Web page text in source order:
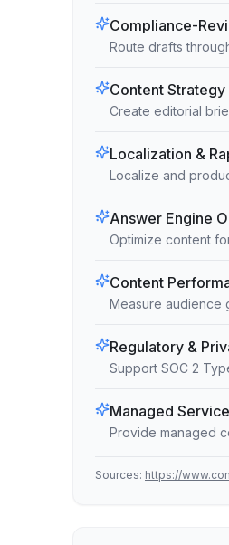
Compliance-
Route drafts
Content
Create editorial
Localization &
Localize and
Answer Engine
Optimize content
Content
Measure audience
Regulatory &
Support SOC 2
Managed
Provide managed
Sources: https://